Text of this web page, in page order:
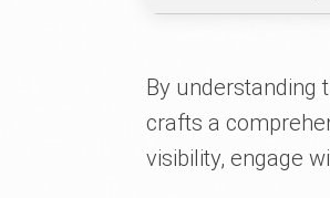
By understanding
crafts a
visibility, engage